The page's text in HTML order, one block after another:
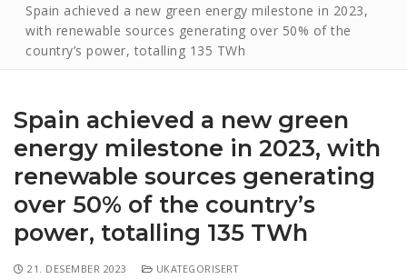
Hjem
Informasjonskapsler
Personvernerklæring
Logg Ut
Spain achieved a new green energy milestone in 2023,
with renewable sources generating over 50% of the
country’s power, totalling 135 TWh
Spain achieved a new green
energy milestone in 2023, with
renewable sources generating
over 50% of the country’s
power, totalling 135 TWh
21. DESEMBER 2023 UKATEGORISERT